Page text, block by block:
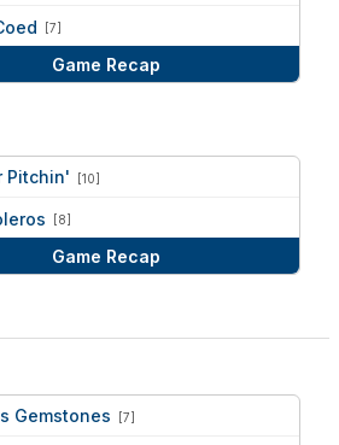
[7]
Game Recap
Pitchin' [10]
[8]
Game Recap
Gemstones [7]